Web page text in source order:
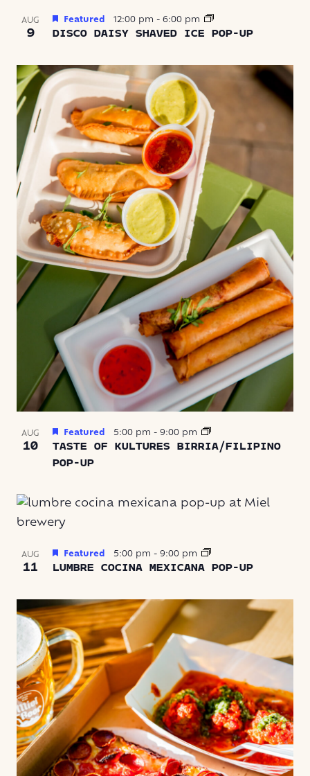
AUG
9 DISCO DAISY SHAVED ICE POP-UP
Featured 12:00 pm - 6:00 pm
AUG
10
TASTE OF KULTURES BIRRIA/FILIPINO
POP-UP
Featured 5:00 pm - 9:00 pm
AUG
11 LUMBRE COCINA MEXICANA POP-UP
Featured 5:00 pm - 9:00 pm